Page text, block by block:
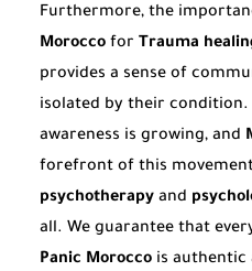
Furthermore, the
Morocco for Trauma
provides a sense of
isolated by their condition.
awareness is growing, and
forefront of this
psychotherapy and
all. We guarantee that
Panic Morocco is authentic